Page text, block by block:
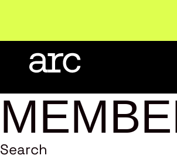
Search